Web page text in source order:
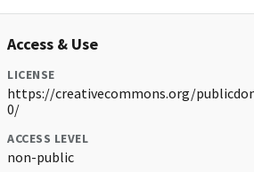
Access & Use
LICENSE
https://creativecommons.org/
0/
ACCESS LEVEL
non-public